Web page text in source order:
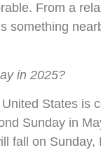
From a
something
in 2025?
States is
Sunday in
fall on Sunday,